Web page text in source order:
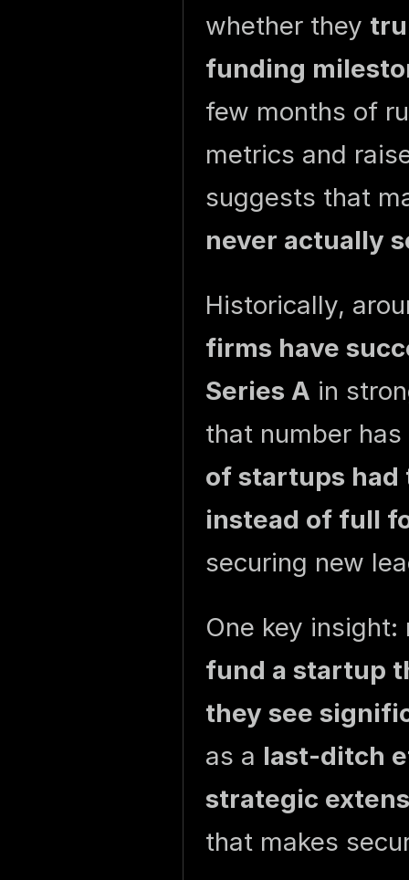
whether they
funding
few months of
metrics and
suggests that
never actually
Historically,
firms have
Series A in
that number
of startups had
instead of full
securing new
One key insight:
fund a startup
they see
as a last-ditch
strategic
that makes